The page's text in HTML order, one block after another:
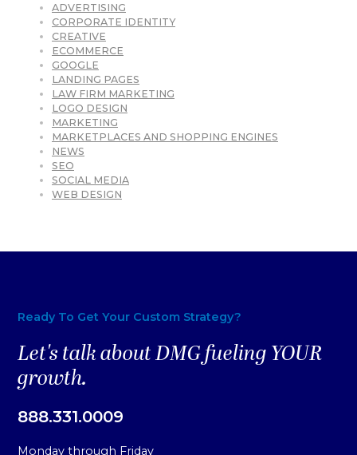
ADVERTISING
CORPORATE IDENTITY
CREATIVE
ECOMMERCE
GOOGLE
LANDING PAGES
LAW FIRM MARKETING
LOGO DESIGN
MARKETING
MARKETPLACES AND SHOPPING ENGINES
NEWS
SEO
SOCIAL MEDIA
WEB DESIGN
Ready To Get Your Custom Strategy?
Let's talk about DMG fueling YOUR
growth.
888.331.0009
Monday through Friday